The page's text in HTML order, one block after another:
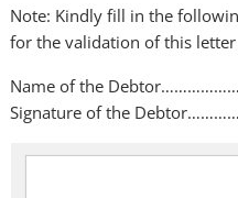
Note: Kindly fill in the
for the validation of this
Name of the
Signature of the